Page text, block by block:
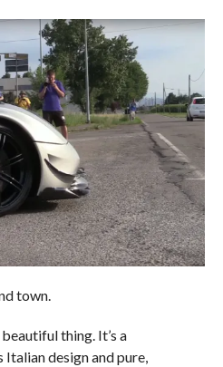
town.
thing. It’s a
design and pure,